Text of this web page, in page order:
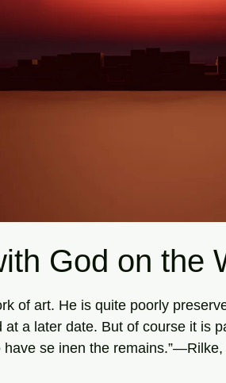
God on the
of art. He is quite poorly
a later date. But of course it is
se inen the remains.”—Rilke,